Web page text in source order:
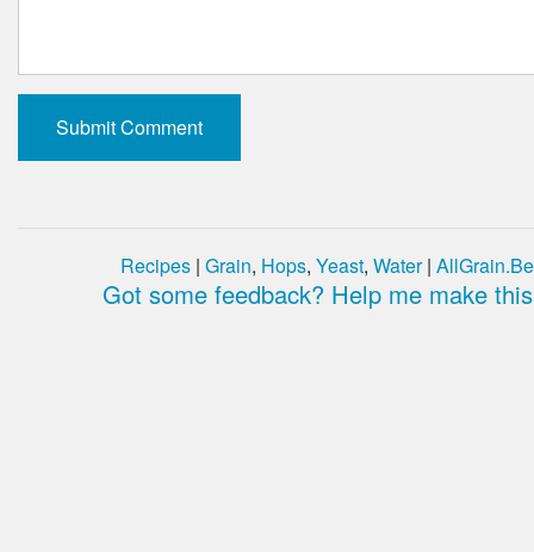
Recipes | Grain, Hops, Yeast, Water|
Got some feedback? Help me make